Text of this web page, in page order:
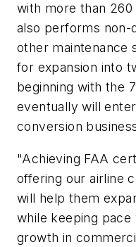
with more than
also performs non-
other maintenance
for expansion into
beginning with the
eventually will
conversion
"Achieving FAA
offering our airline
will help them
while keeping
growth in